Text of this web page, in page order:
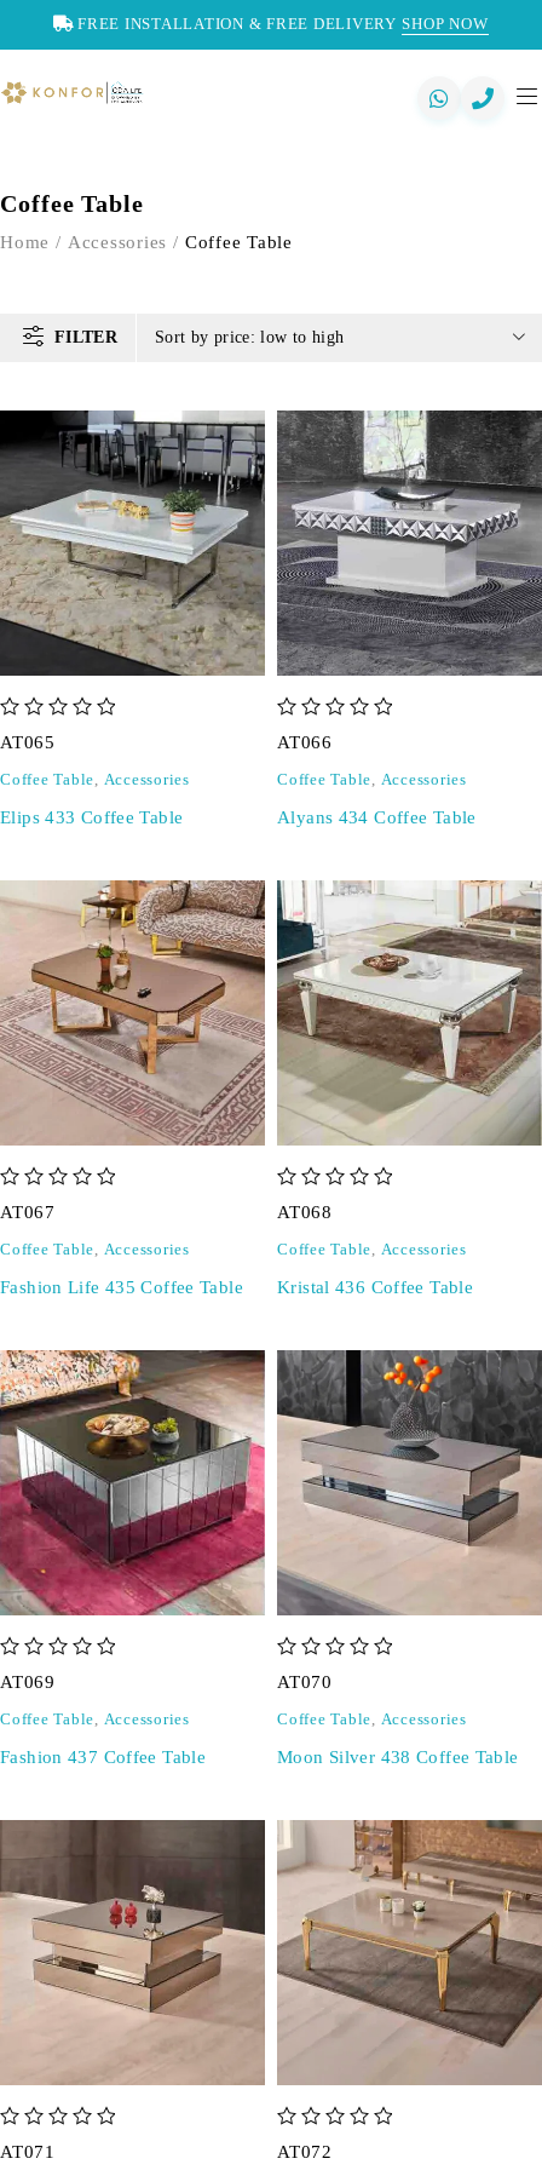
FREE INSTALLATION & FREE DELIVERY SHOP NOW
Coffee Table
Home / Accessories / Coffee Table
FILTER Sort by price: low to high
AT065
Coffee Table, Accessories
Elips 433 Coffee Table
AT066
Coffee Table, Accessories
Alyans 434 Coffee Table
AT067
Coffee Table, Accessories
Fashion Life 435 Coffee Table
AT068
Coffee Table, Accessories
Kristal 436 Coffee Table
AT069
Coffee Table, Accessories
Fashion 437 Coffee Table
AT070
Coffee Table, Accessories
Moon Silver 438 Coffee Table
AT071 AT072